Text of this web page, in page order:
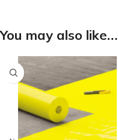
You may also like…